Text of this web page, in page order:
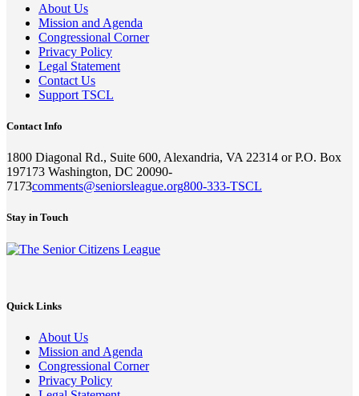
About Us
Mission and Agenda
Congressional Corner
Privacy Policy
Legal Statement
Contact Us
Support TSCL
Contact Info
1800 Diagonal Rd., Suite 600, Alexandria, VA 22314 or P.O. Box
197173 Washington, DC 20090-
7173comments@seniorsleague.org800-333-TSCL
Stay in Touch
Quick Links
About Us
Mission and Agenda
Congressional Corner
Privacy Policy